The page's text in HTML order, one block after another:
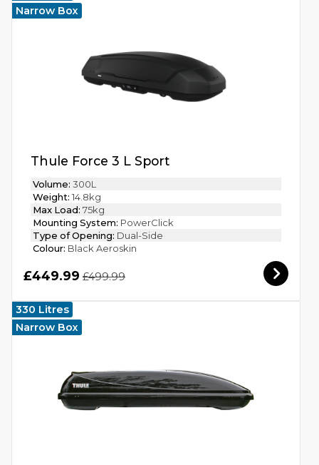
Narrow Box
Thule Force 3 L Sport
Volume: 300L
Weight: 14.8kg
Max Load: 75kg
Mounting System: PowerClick
Type of Opening: Dual-Side
Colour: Black Aeroskin
£449.99 £499.99
330 Litres
Narrow Box